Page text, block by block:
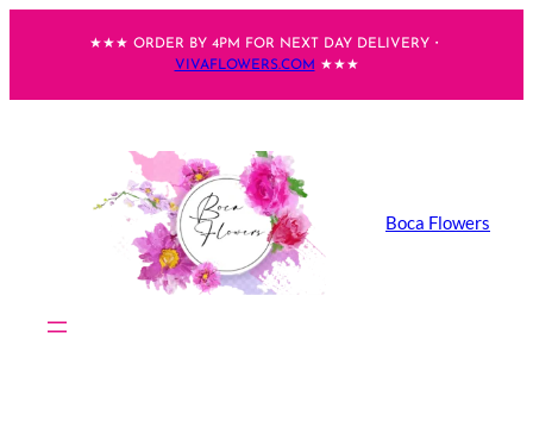
★★★ ORDER BY 4PM FOR NEXT DAY DELIVERY・
VIVAFLOWERS.COM ★★★
Boca Flowers